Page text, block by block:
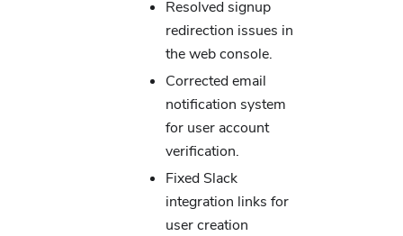
Resolved signup
redirection issues in
the web console.
Corrected email
notification system
for user account
verification.
Fixed Slack
integration links for
user creation